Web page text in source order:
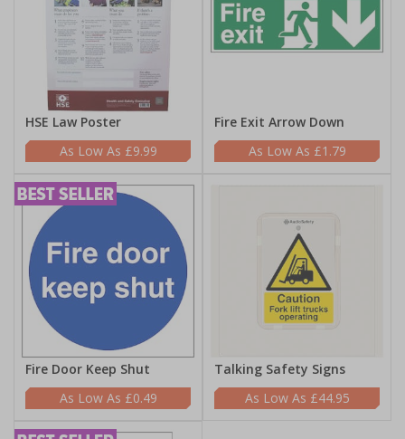
HSE Law Poster
£9.99
Fire Exit Arrow Down
£1.79
Fire Door Keep Shut
£0.49
Talking Safety Signs
£44.95